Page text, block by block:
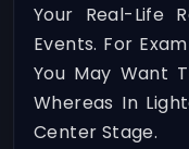
Your Real-Life
Events. For
You May Want
Whereas In
Center Stage.